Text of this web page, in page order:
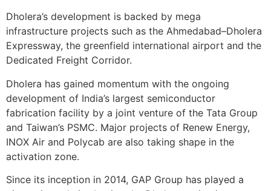
Dholera’s development is backed by mega
infrastructure projects such as the Ahmedabad–Dholera
Expressway, the greenfield international airport and the
Dedicated Freight Corridor.
Dholera has gained momentum with the ongoing
development of India’s largest semiconductor
fabrication facility by a joint venture of the Tata Group
and Taiwan’s PSMC. Major projects of Renew Energy,
INOX Air and Polycab are also taking shape in the
activation zone.
Since its inception in 2014, GAP Group has played a